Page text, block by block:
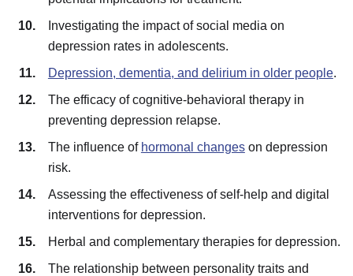
Investigating the impact of social media on
depression rates in adolescents.
Depression, dementia, and delirium in older people.
The efficacy of cognitive-behavioral therapy in
preventing depression relapse.
The influence of hormonal changeson depression
risk.
Assessing the effectiveness of self-help and digital
interventions for depression.
Herbal and complementary therapies for depression.
The relationship between personality traits and